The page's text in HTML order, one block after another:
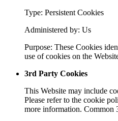
Type: Persistent Cookies
Administered by: Us
Purpose: These Cookies
use of cookies on the
3rd Party Cookies
This Website may include
Please refer to the cookie
more information. Common